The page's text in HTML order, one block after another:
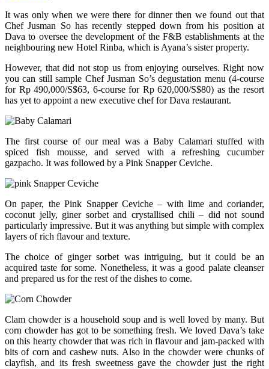
It was only when we were there for dinner then we found out that
Chef Jusman So has recently stepped down from his position at
Dava to oversee the development of the F&B establishments at the
neighbouring new Hotel Rinba, which is Ayana’s sister property.
However, that did not stop us from enjoying ourselves. Right now
you can still sample Chef Jusman So’s degustation menu (4-course
for Rp 490,000/S$63, 6-course for Rp 620,000/S$80) as the resort
has yet to appoint a new executive chef for Dava restaurant.
The first course of our meal was a Baby Calamari stuffed with
spiced fish mousse, and served with a refreshing cucumber
gazpacho. It was followed by a Pink Snapper Ceviche.
On paper, the Pink Snapper Ceviche – with lime and coriander,
coconut jelly, giner sorbet and crystallised chili – did not sound
particularly impressive. But it was anything but simple with complex
layers of rich flavour and texture.
The choice of ginger sorbet was intriguing, but it could be an
acquired taste for some. Nonetheless, it was a good palate cleanser
and prepared us for the rest of the dishes to come.
Clam chowder is a household soup and is well loved by many. But
corn chowder has got to be something fresh. We loved Dava’s take
on this hearty chowder that was rich in flavour and jam-packed with
bits of corn and cashew nuts. Also in the chowder were chunks of
clayfish, and its fresh sweetness gave the chowder just the right